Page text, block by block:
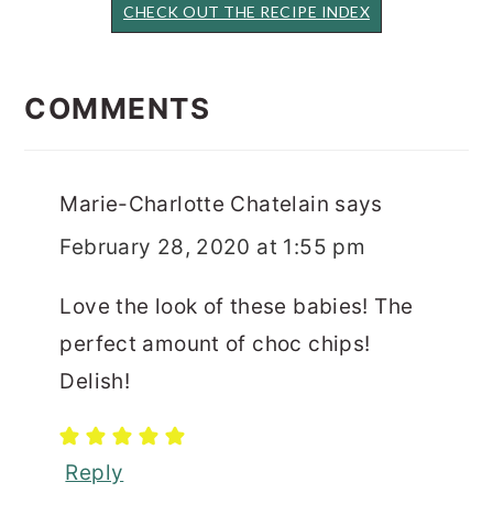
CHECK OUT THE RECIPE INDEX
INTERACTIONS
COMMENTS
Marie-Charlotte Chatelain says
February 28, 2020 at 1:55 pm
Love the look of these babies! The
perfect amount of choc chips!
Delish!
Reply